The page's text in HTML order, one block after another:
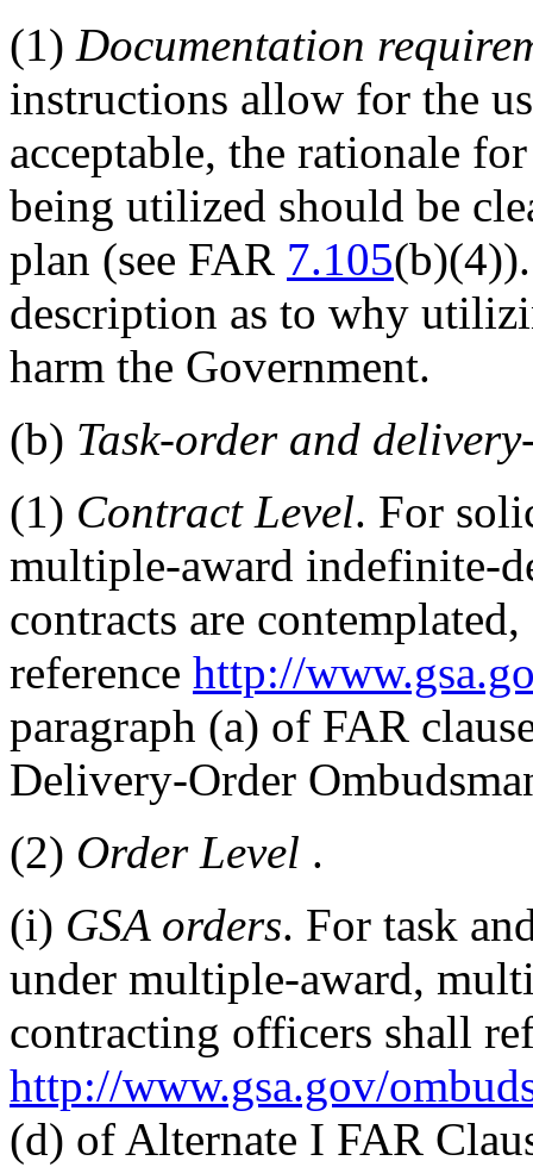
(1) Documentation
instructions allow for the
acceptable, the rationale
being utilized should be
plan (see FAR 7.105
description as to why
harm the Government.
(b) Task-order and
(1) Contract Level. For
multiple-award indefinite-
contracts are
reference http://
paragraph (a) of FAR
Delivery-Order
(2) Order Level .
(i) GSA orders. For task
under multiple-award,
contracting officers shall
http://www.gsa.gov/
(d) of Alternate I FAR